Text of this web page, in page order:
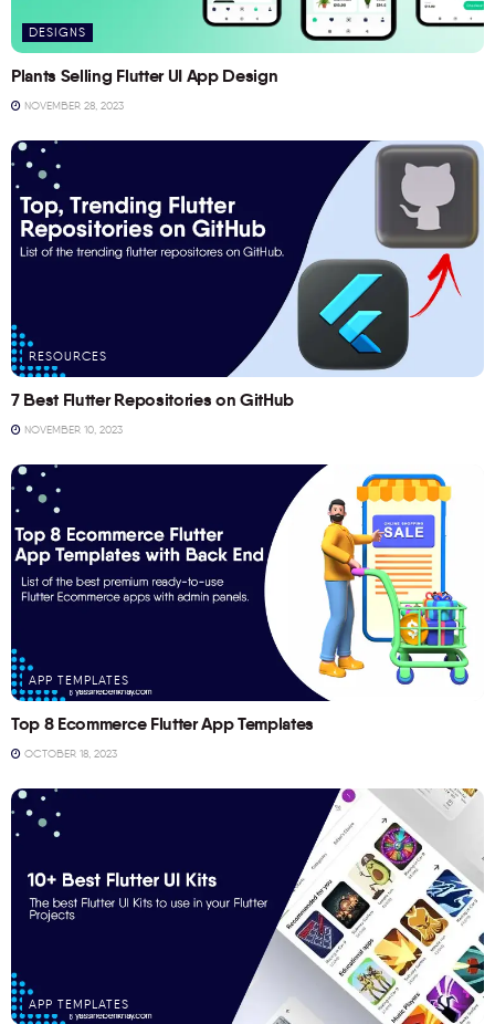
DESIGNS
Plants Selling Flutter UI App Design
NOVEMBER 28, 2023
RESOURCES
7 Best Flutter Repositories on GitHub
NOVEMBER 10, 2023
APP TEMPLATES
Top 8 Ecommerce Flutter App Templates
OCTOBER 18, 2023
APP TEMPLATES